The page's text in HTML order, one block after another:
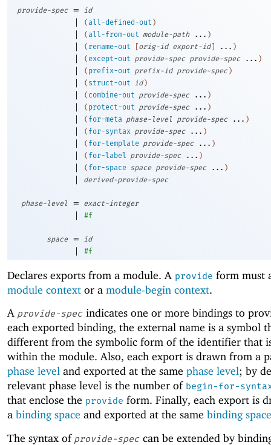
provide-spec = id
| ( all-defined-out )
| ( all-from-out module-path ... )
| ( rename-out orig-id export-id ... )
| ( except-out provide-spec provide-spec ... )
| ( prefix-out prefix-id provide-spec )
| ( struct-out id )
| ( combine-out provide-spec ... )
| ( protect-out provide-spec ... )
| ( for-meta phase-level provide-spec ... )
| ( for-syntax provide-spec ... )
| ( for-template provide-spec ... )
| ( for-label provide-spec ... )
| ( for-space space provide-spec ... )
| derived-provide-spec
phase-level = exact-integer
| #f
space = id
| #f
Declares exports from a module. A provide form must
module context or a module-begin context.
A provide-spec indicates one or more bindings to
each exported binding, the external name is a symbol
different from the symbolic form of the identifier that
within the module. Also, each export is drawn from a
phase level and exported at the same phase level; by
relevant phase level is the number of begin-for-
that enclose the provide form. Finally, each export is
a binding space and exported at the same binding space
The syntax of provide-spec can be extended by